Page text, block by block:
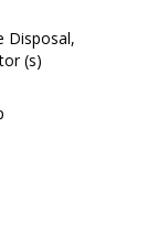
Disposal,
(s)